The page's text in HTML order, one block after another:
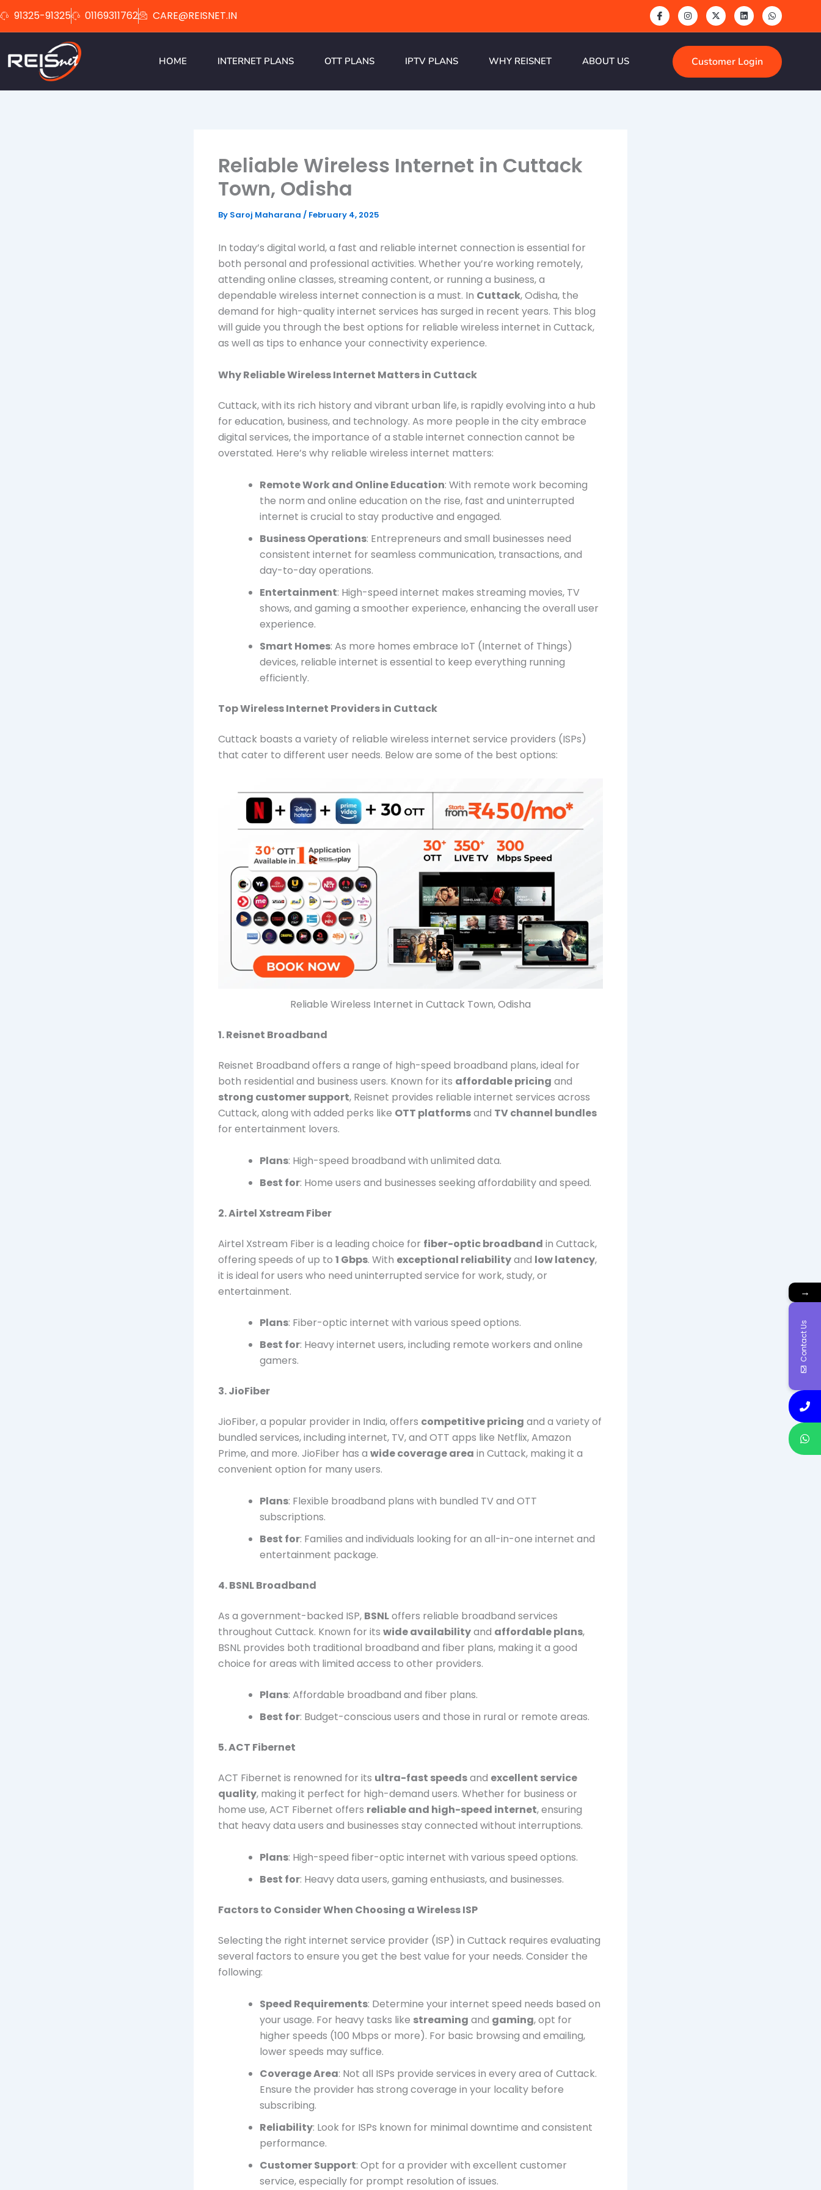
to
91325-91325 01169311762 CARE@REISNET.IN
HOME INTERNET PLANS OTT PLANS IPTV PLANS WHY REISNET ABOUT US Customer Login
Reliable Wireless Internet in Cuttack
Town, Odisha
By Saroj Maharana / February 4, 2025
In today’s digital world, a fast and reliable internet connection is essential for
both personal and professional activities. Whether you’re working remotely,
attending online classes, streaming content, or running a business, a
dependable wireless internet connection is a must. In Cuttack, Odisha, the
demand for high-quality internet services has surged in recent years. This blog
will guide you through the best options for reliable wireless internet in Cuttack,
as well as tips to enhance your connectivity experience.
Why Reliable Wireless Internet Matters in Cuttack
Cuttack, with its rich history and vibrant urban life, is rapidly evolving into a hub
for education, business, and technology. As more people in the city embrace
digital services, the importance of a stable internet connection cannot be
overstated. Here’s why reliable wireless internet matters:
Remote Work and Online Education: With remote work becoming
the norm and online education on the rise, fast and uninterrupted
internet is crucial to stay productive and engaged.
Business Operations: Entrepreneurs and small businesses need
consistent internet for seamless communication, transactions, and
day-to-day operations.
Entertainment: High-speed internet makes streaming movies, TV
shows, and gaming a smoother experience, enhancing the overall user
experience.
Smart Homes: As more homes embrace IoT (Internet of Things)
devices, reliable internet is essential to keep everything running
efficiently.
Top Wireless Internet Providers in Cuttack
Cuttack boasts a variety of reliable wireless internet service providers (ISPs)
that cater to different user needs. Below are some of the best options:
Reliable Wireless Internet in Cuttack Town, Odisha
1. Reisnet Broadband
Reisnet Broadband offers a range of high-speed broadband plans, ideal for
both residential and business users. Known for its affordable pricing and
strong customer support, Reisnet provides reliable internet services across
Cuttack, along with added perks like OTT platformsand TV channel bundles
for entertainment lovers.
Plans: High-speed broadband with unlimited data.
Best for: Home users and businesses seeking affordability and speed.
2. Airtel Xstream Fiber
Airtel Xstream Fiber is a leading choice for fiber-optic broadband in Cuttack,
offering speeds of up to 1 Gbps. With exceptional reliabilityand low latency,
it is ideal for users who need uninterrupted service for work, study, or
entertainment.
Plans: Fiber-optic internet with various speed options.
Best for: Heavy internet users, including remote workers and online
gamers.
3. JioFiber
JioFiber, a popular provider in India, offers competitive pricing and a variety of
bundled services, including internet, TV, and OTT apps like Netflix, Amazon
Prime, and more. JioFiber has a wide coverage area in Cuttack, making it a
convenient option for many users.
Plans: Flexible broadband plans with bundled TV and OTT
subscriptions.
Best for: Families and individuals looking for an all-in-one internet and
entertainment package.
4. BSNL Broadband
As a government-backed ISP, BSNLoffers reliable broadband services
throughout Cuttack. Known for its wide availabilityand affordable plans,
BSNL provides both traditional broadband and fiber plans, making it a good
choice for areas with limited access to other providers.
Plans: Affordable broadband and fiber plans.
Best for: Budget-conscious users and those in rural or remote areas.
5. ACT Fibernet
ACT Fibernet is renowned for its ultra-fast speedsand excellent service
quality, making it perfect for high-demand users. Whether for business or
home use, ACT Fibernet offers reliable and high-speed internet, ensuring
that heavy data users and businesses stay connected without interruptions.
Plans: High-speed fiber-optic internet with various speed options.
Best for: Heavy data users, gaming enthusiasts, and businesses.
Factors to Consider When Choosing a Wireless ISP
Selecting the right internet service provider (ISP) in Cuttack requires evaluating
several factors to ensure you get the best value for your needs. Consider the
following:
Speed Requirements: Determine your internet speed needs based on
your usage. For heavy tasks like streaming and gaming, opt for
higher speeds (100 Mbps or more). For basic browsing and emailing,
lower speeds may suffice.
Coverage Area: Not all ISPs provide services in every area of Cuttack.
Ensure the provider has strong coverage in your locality before
subscribing.
Reliability: Look for ISPs known for minimal downtime and consistent
performance.
Customer Support: Opt for a provider with excellent customer
service, especially for prompt resolution of issues.
→
Contact Us